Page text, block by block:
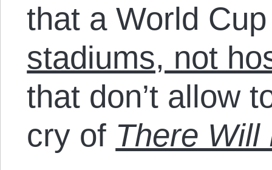
that a World
stadiums, not
that don’t allow
cry of There Will